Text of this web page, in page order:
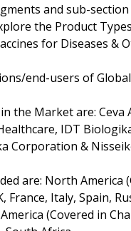
and sub-
the Product
for Diseases &
end-users of
the Market are:
IDT
Corporation &
are: North America
France, Italy, Spain,
(Covered in